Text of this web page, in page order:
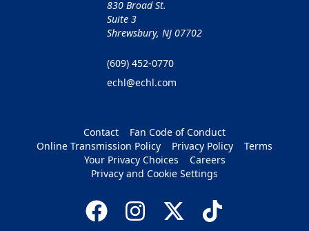
830 Broad St.
Suite 3
Shrewsbury, NJ 07702
(609) 452-0770
echl@echl.com
Contact
Fan Code of Conduct
Online Transmission Policy
Privacy Policy
Terms
Your Privacy Choices
Careers
Privacy and Cookie Settings